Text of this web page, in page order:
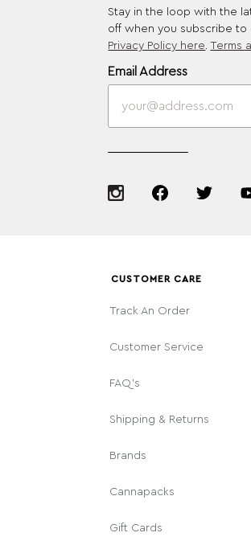
Stay in the loop with the
off when you subscribe to
Privacy Policy here .Terms
Email Address
CUSTOMER CARE
Track An Order
Customer Service
FAQ's
Shipping & Returns
Brands
Cannapacks
Gift Cards